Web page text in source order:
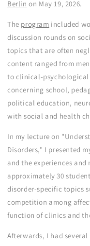
Berlin on May 19, 2026.
The program included
discussion rounds on
topics that are often
content ranged from
to clinical-psychological
concerning school,
political education,
with social and health
In my lecture on
Disorders," I presented
and the experiences
approximately 30
disorder-specific topics
competition among
function of clinics and
Afterwards, I had